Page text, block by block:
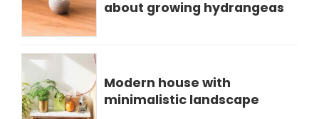
about growing hydrangeas
Modern house with
minimalistic landscape